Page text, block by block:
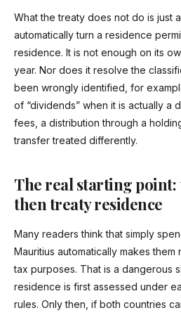
What the treaty does not do is just
automatically turn a residence
residence. It is not enough on its
year. Nor does it resolve the
been wrongly identified, for
of “dividends” when it is actually a
fees, a distribution through a
transfer treated differently.
The real starting point:
then treaty residence
Many readers think that simply
Mauritius automatically makes
tax purposes. That is a dangerous
residence is first assessed under
rules. Only then, if both countries